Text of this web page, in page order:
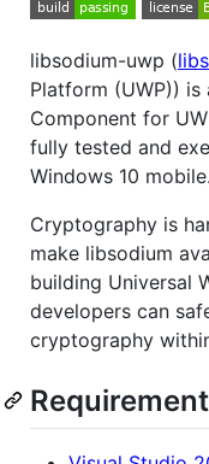
libsodium-uwp (
Platform (UWP))
Component for
fully tested and
Windows 10 mobile.
Cryptography is
make libsodium
building Universal
developers can
cryptography